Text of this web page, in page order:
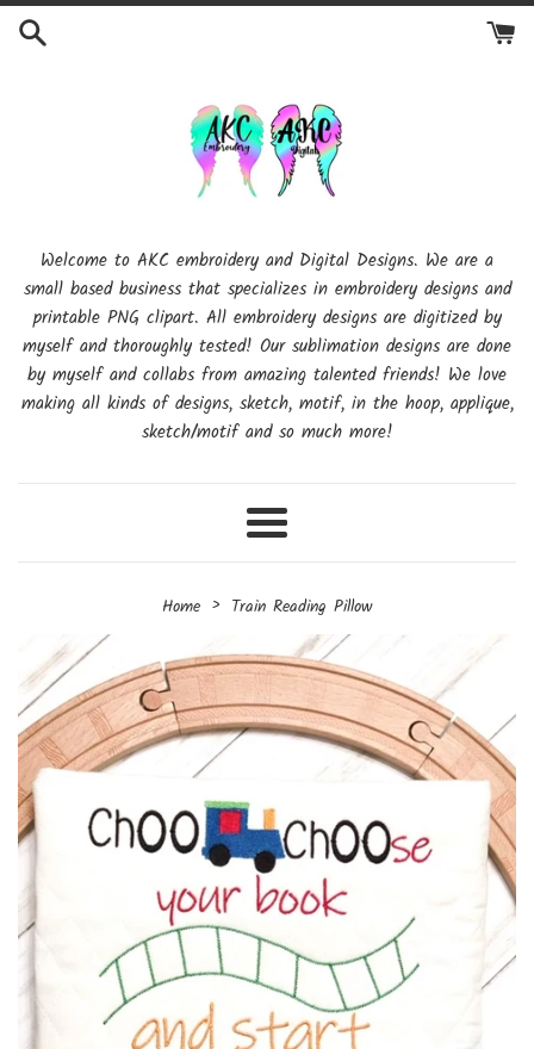
Skip
Welcome to AKC embroidery and Digital Designs. We are a
small based business that specializes in embroidery designs and
printable PNG clipart. All embroidery designs are digitized by
myself and thoroughly tested! Our sublimation designs are done
by myself and collabs from amazing talented friends! We love
making all kinds of designs, sketch, motif, in the hoop, applique,
sketch/motif and so much more!
Menu
Home › Train Reading Pillow